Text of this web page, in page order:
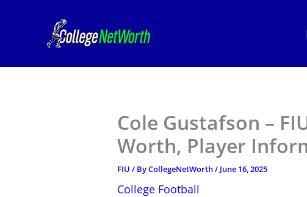
Cole Gustafson –
Worth, Player
FIU / ByCollegeNetWorth/ June 16, 2025
College Football